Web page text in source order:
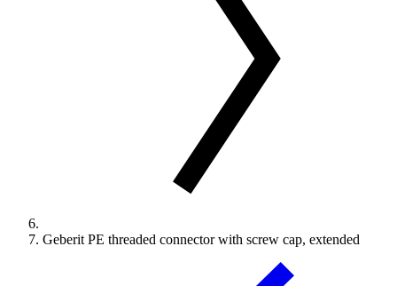
Geberit PE threaded connector with screw cap, extended